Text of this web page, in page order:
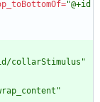
"@+id
collarStimulus"